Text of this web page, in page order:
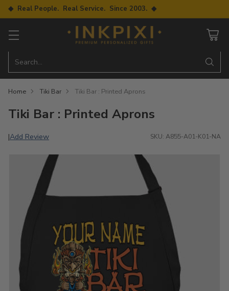
◆ Real People. Real Service. Since 2003. ◆
Search…
Home Tiki Bar Tiki Bar : Printed Aprons
Tiki Bar : Printed Aprons
|Add Review SKU: A855-A01-K01-NA